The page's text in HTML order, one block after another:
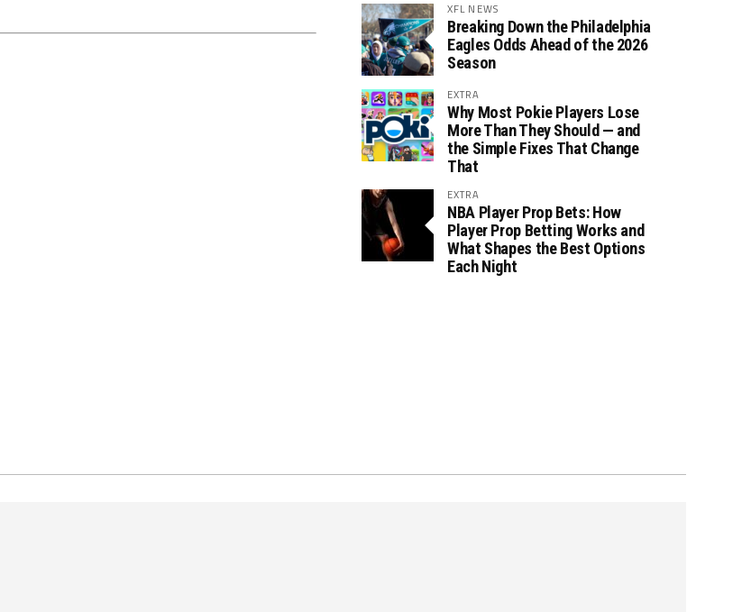
XFL NEWS
Breaking Down the Philadelphia
Eagles Odds Ahead of the 2026
Season
EXTRA
Why Most Pokie Players Lose
More Than They Should — and
the Simple Fixes That Change
That
EXTRA
NBA Player Prop Bets: How
Player Prop Betting Works and
What Shapes the Best Options
Each Night